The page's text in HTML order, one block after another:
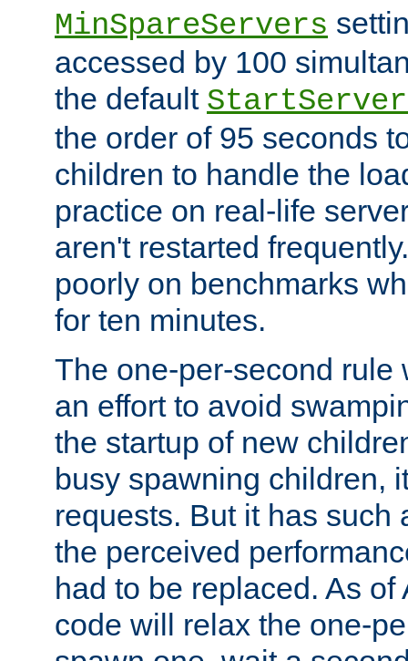
MinSpareServers
accessed by 100
the default
the order of 95 seconds
children to handle the
practice on real-life
aren't restarted
poorly on benchmarks
for ten minutes.
The one-per-second rule
an effort to avoid
the startup of new
busy spawning children,
requests. But it has such
the perceived
had to be replaced. As
code will relax the one-